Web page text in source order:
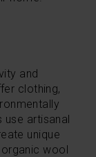
and
clothing,
use artisanal
unique
wool